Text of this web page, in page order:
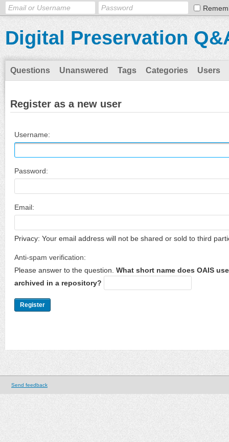
Digital Preservation
Questions Unanswered Tags Categories Users
Register as a new user
Username:
Password:
Email:
Privacy: Your email address will not be shared or sold to third
Anti-spam verification:
Please answer to the question. What short name does OAIS
archived in a repository?
Send feedback